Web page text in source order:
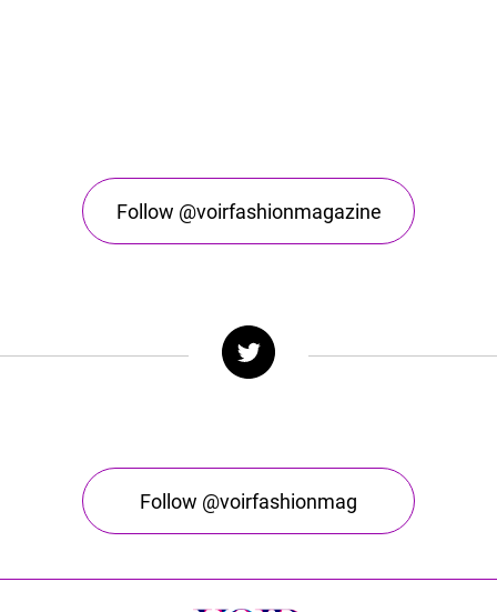
Follow @voirfashionmagazine
Follow @voirfashionmag